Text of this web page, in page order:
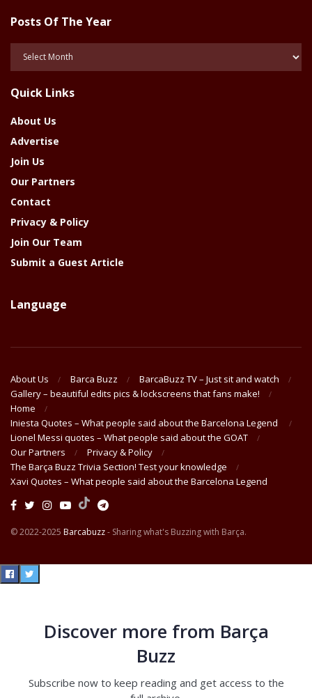
Posts Of The Year
Year
Quick Links
About Us
Advertise
Join Us
Our Partners
Contact
Privacy & Policy
Join Our Team
Submit a Guest Article
Language
About Us Barca Buzz
BarcaBuzz TV – Just sit and watch
Gallery – beautiful edits pics & lockscreens that fans make!
Home
Iniesta Quotes – What people said about the Barcelona Legend
Lionel Messi quotes – What people said about the GOAT
Our Partners
Privacy & Policy
The Barça Buzz Trivia Section! Test your knowledge
Xavi Quotes – What people said about the Barcelona Legend
© 2022-2025 Barcabuzz- Sharing what's Buzzing with Barça.
Discover more from Barça
Buzz
Subscribe now to keep reading and get access to the